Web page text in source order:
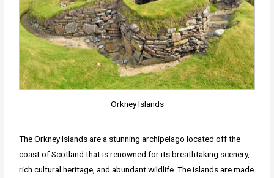
Orkney Islands
The Orkney Islands are a stunning archipelago located off the
coast of Scotland that is renowned for its breathtaking scenery,
rich cultural heritage, and abundant wildlife. The islands are made